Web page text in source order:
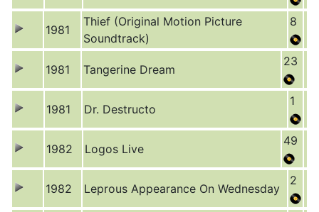
1981
Thief (Original Motion Picture
Soundtrack)
8
1981 Tangerine Dream
23
1981 Dr. Destructo
1
1982 Logos Live
49
1982 Leprous Appearance On Wednesday
2